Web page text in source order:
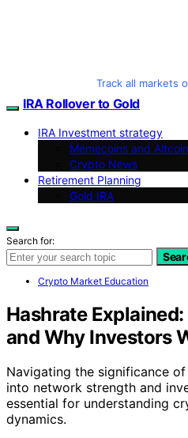
Track all markets
IRA Rollover to Gold
IRA Investment strategy
Memecoins and
Crypto News
Retirement Planning
Gold IRA
Search for:
Crypto Market Education
Hashrate
and Why Investors
Navigating the significance
into network strength and
essential for understanding
dynamics.